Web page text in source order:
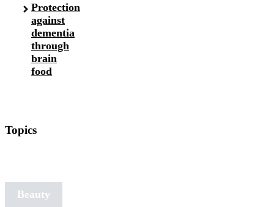
Protection
against
dementia
through
brain
food
Topics
Beauty